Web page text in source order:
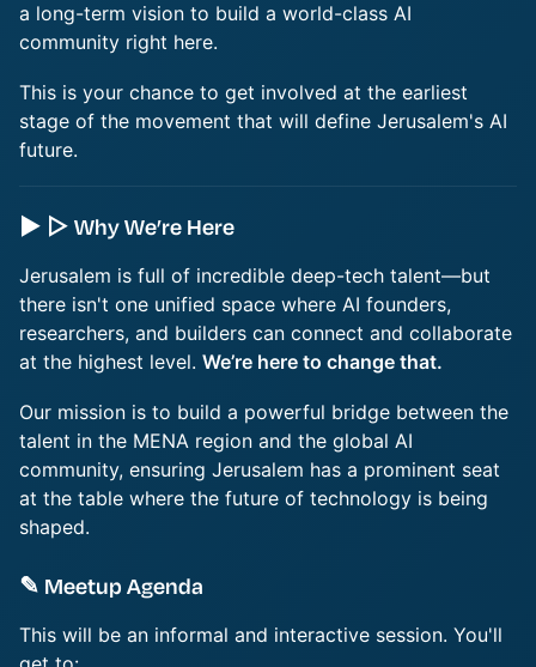
a long-term vision to build a world-class AI
community right here.
This is your chance to get involved at the earliest
stage of the movement that will define Jerusalem's AI
future.
► ▷ Why We’re Here
Jerusalem is full of incredible deep-tech talent—but
there isn't one unified space where AI founders,
researchers, and builders can connect and collaborate
at the highest level. We’re here to change that.
Our mission is to build a powerful bridge between the
talent in the MENA region and the global AI
community, ensuring Jerusalem has a prominent seat
at the table where the future of technology is being
shaped.
✎ Meetup Agenda
This will be an informal and interactive session. You'll